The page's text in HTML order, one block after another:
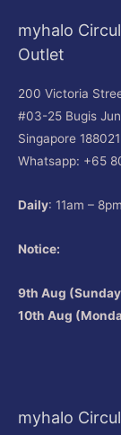
myhalo
Outlet
200 Victoria
#03-25 Bugis
Singapore 188021
Whatsapp: +65
Daily: 11am – 8pm
Notice:
9th Aug
10th Aug
myhalo